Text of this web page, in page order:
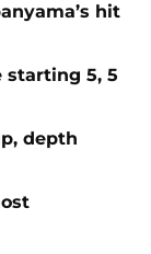
hit
starting 5, 5
depth